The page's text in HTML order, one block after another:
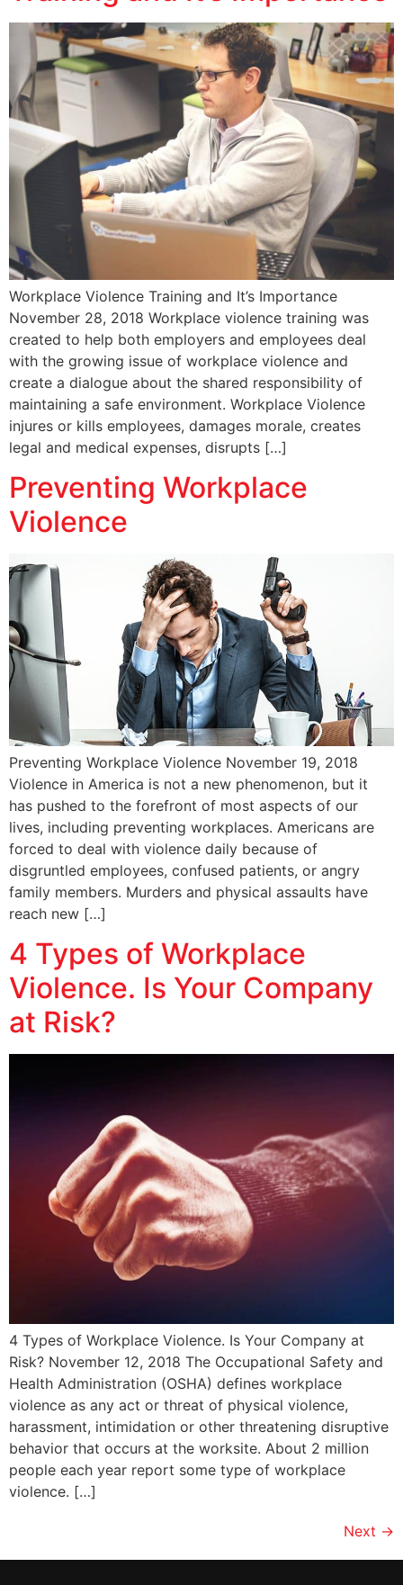
Workplace Violence Training and It’s Importance
November 28, 2018 Workplace violence training was
created to help both employers and employees deal
with the growing issue of workplace violence and
create a dialogue about the shared responsibility of
maintaining a safe environment. Workplace Violence
injures or kills employees, damages morale, creates
legal and medical expenses, disrupts […]
Preventing Workplace
Violence
Preventing Workplace Violence November 19, 2018
Violence in America is not a new phenomenon, but it
has pushed to the forefront of most aspects of our
lives, including preventing workplaces. Americans are
forced to deal with violence daily because of
disgruntled employees, confused patients, or angry
family members. Murders and physical assaults have
reach new […]
4 Types of Workplace
Violence. Is Your Company
at Risk?
4 Types of Workplace Violence. Is Your Company at
Risk? November 12, 2018 The Occupational Safety and
Health Administration (OSHA) defines workplace
violence as any act or threat of physical violence,
harassment, intimidation or other threatening disruptive
behavior that occurs at the worksite. About 2 million
people each year report some type of workplace
violence. […]
Next →